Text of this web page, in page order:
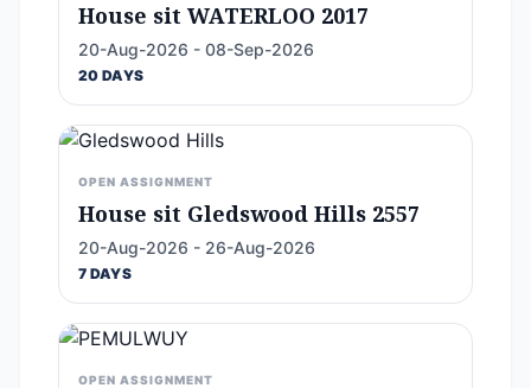
House sit WATERLOO 2017
20-Aug-2026 - 08-Sep-2026
20 DAYS
OPEN ASSIGNMENT
House sit Gledswood Hills 2557
20-Aug-2026 - 26-Aug-2026
7 DAYS
OPEN ASSIGNMENT